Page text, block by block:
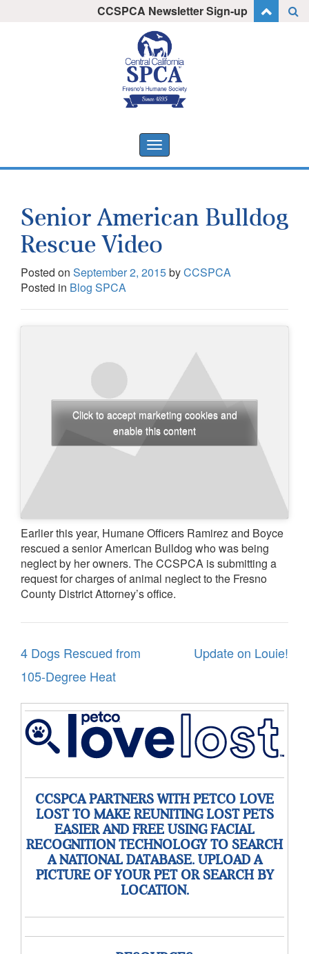
CCSPCA Newsletter Sign-up
Toggle
navigation
Senior American Bulldog
Rescue Video
Posted on September 2, 2015byCCSPCA
Posted in Blog SPCA
Click to accept marketing cookies and
enable this content
Earlier this year, Humane Officers Ramirez and Boyce
rescued a senior American Bulldog who was being
neglect by her owners. The CCSPCA is submitting a
request for charges of animal neglect to the Fresno
County District Attorney’s office.
Post
navigation
4 Dogs Rescued from
105-Degree Heat
Update on Louie!
CCSPCA PARTNERS WITH PETCO LOVE
LOST TO MAKE REUNITING LOST PETS
EASIER AND FREE USING FACIAL
RECOGNITION TECHNOLOGY TO SEARCH
A NATIONAL DATABASE. UPLOAD A
PICTURE OF YOUR PET OR SEARCH BY
LOCATION.